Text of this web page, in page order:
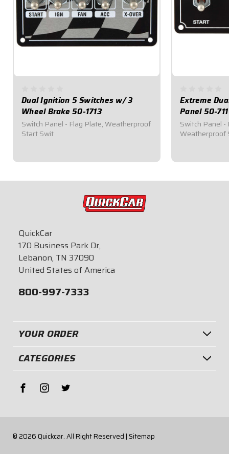
Dual Ignition 5 Switches w/ 3
Wheel Brake 50-1713
Switch Panel - Flag Plate, Weatherproof
Start Swit
Extreme
Panel 50-711
Switch Panel -
Weatherproof
QuickCar
170 Business Park Dr,
Lebanon, TN 37090
United States of America
800-997-7333
YOUR ORDER
CATEGORIES
© 2026 Quickcar.All Right Reserved | Sitemap